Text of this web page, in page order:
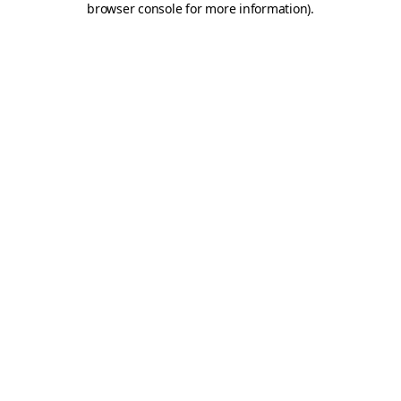
browser console for more information).